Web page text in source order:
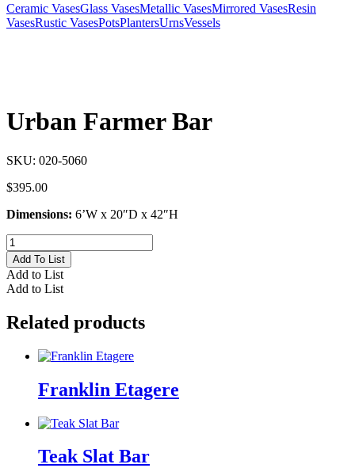
Ceramic VasesGlass VasesMetallic VasesMirrored VasesResin
VasesRustic VasesPotsPlantersUrnsVessels
Urban Farmer Bar
SKU: 020-5060
$395.00
Dimensions: 6’W x 20″D x 42″H
Urban
Farmer
Bar
quantity
Add To List
Add to List
Add to List
Related products
Franklin Etagere
Teak Slat Bar